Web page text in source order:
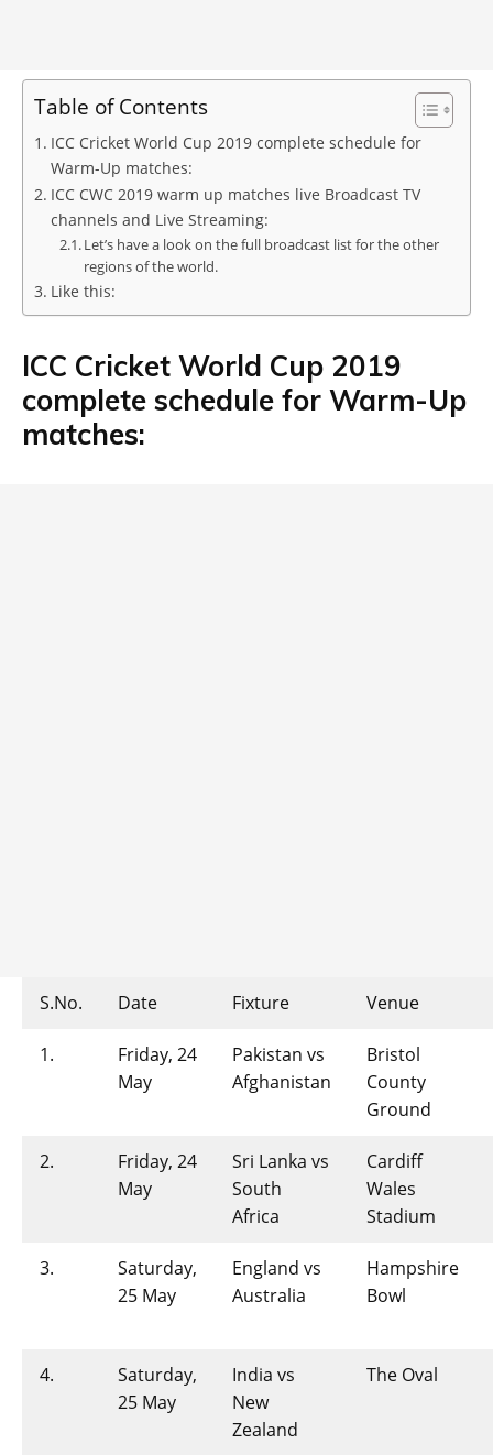
Table of Contents
ICC Cricket World Cup 2019 complete schedule for
Warm-Up matches:
ICC CWC 2019 warm up matches live Broadcast TV
channels and Live Streaming:
Let’s have a look on the full broadcast list for the other
regions of the world.
Like this:
ICC Cricket World Cup 2019
complete schedule for Warm-Up
matches:
S.No. Date Fixture Venue
1.
Friday, 24
May
Pakistan vs
Afghanistan
Bristol
County
Ground
2.
Friday, 24
May
Sri Lanka vs
South
Africa
Cardiff
Wales
Stadium
3.
Saturday,
25 May
England vs
Australia
Hampshire
Bowl
4.
Saturday,
25 May
India vs
New
Zealand
The Oval